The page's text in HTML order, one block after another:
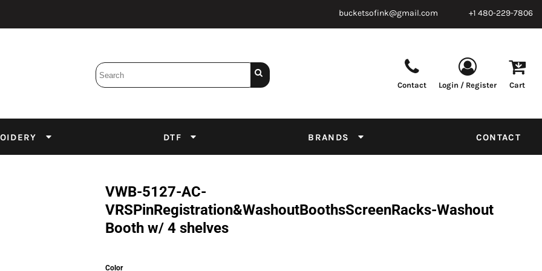
bucketsofink@gmail.com +1 480-229-7806
Contact Login / Register Cart
DTF BRANDS CONTACT
VWB-5127-AC-
VRSPinRegistration&WashoutBoothsScreenRacks-Washout
Booth w/ 4 shelves
Color
Emulsion Screens Supplies Tapes & Adhesives
DTF Inks